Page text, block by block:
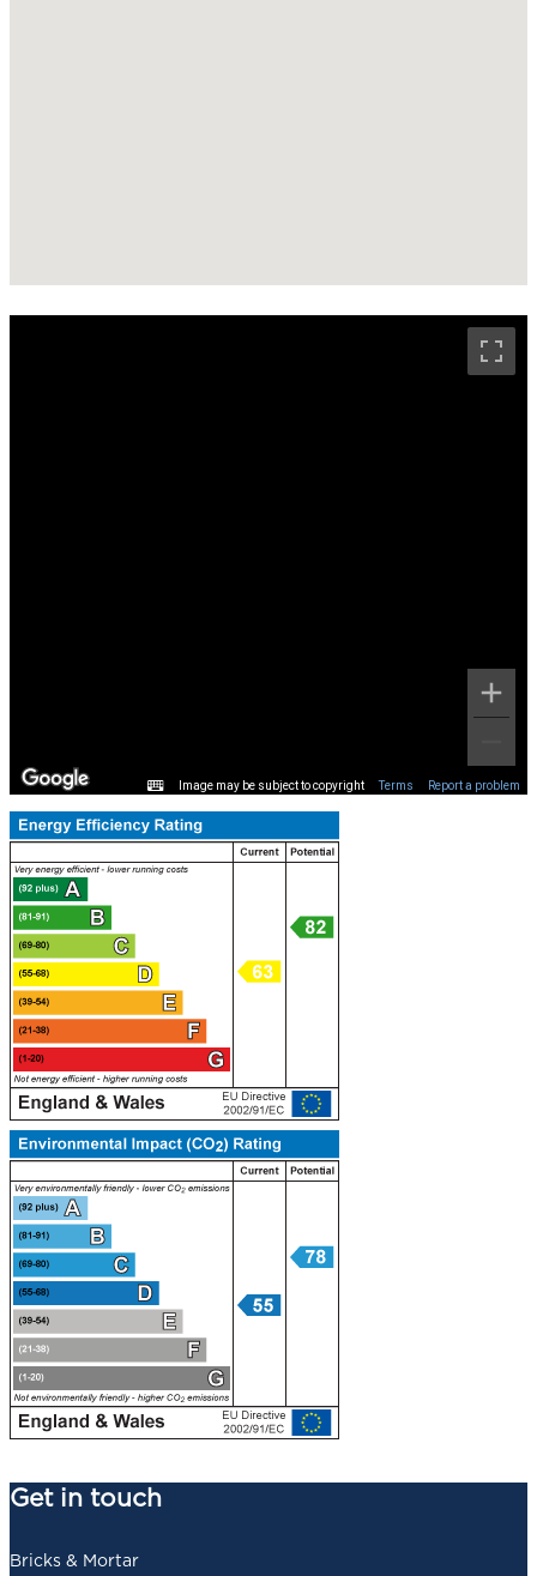
Image may be subject to copyright Terms Report a problem
Get in touch
Bricks & Mortar